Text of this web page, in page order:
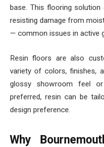
base. This flooring
resisting damage from
— common issues in active
Resin floors are also
variety of colors, finishes,
glossy showroom feel
preferred, resin can be
design preference.
Why